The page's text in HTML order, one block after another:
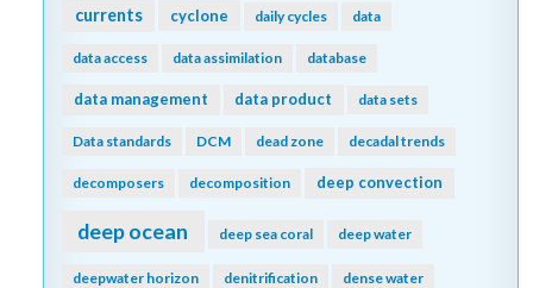
currents cyclone daily cycles data
data access data assimilation database
data management data product data sets
Data standards DCM dead zone decadal trends
decomposers decomposition deep convection
deep ocean deep sea coral deep water
deepwater horizon denitrification dense water